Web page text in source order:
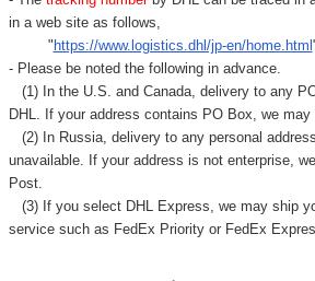
in a web site as follows,
" https://www.logistics.dhl/jp-en/home.html
- Please be noted the following in advance.
(1) In the U.S. and Canada, delivery to any
DHL. If your address contains PO Box, we
(2) In Russia, delivery to any personal address
unavailable. If your address is not enterprise,
Post.
(3) If you select DHL Express, we may ship
service such as FedEx Priority or FedEx